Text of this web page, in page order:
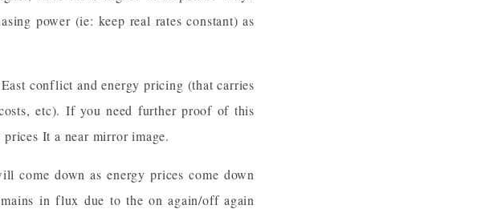
power (ie: keep real rates constant) as
conflict and energy pricing (that carries
etc). If you need further proof of this
It a near mirror image.
down as energy prices come down
in flux due to the on again/off again